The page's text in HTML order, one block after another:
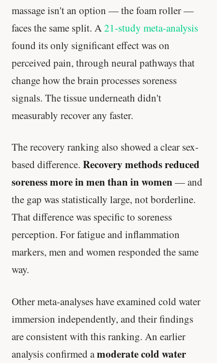
massage isn't an option — the foam roller —
faces the same split. A21-study meta-analysis
found its only significant effect was on
perceived pain, through neural pathways that
change how the brain processes soreness
signals. The tissue underneath didn't
measurably recover any faster.
The recovery ranking also showed a clear sex-
based difference. Recovery methods reduced
soreness more in men than in women— and
the gap was statistically large, not borderline.
That difference was specific to soreness
perception. For fatigue and inflammation
markers, men and women responded the same
way.
Other meta-analyses have examined cold water
immersion independently, and their findings
are consistent with this ranking. An earlier
analysis confirmed amoderate cold water